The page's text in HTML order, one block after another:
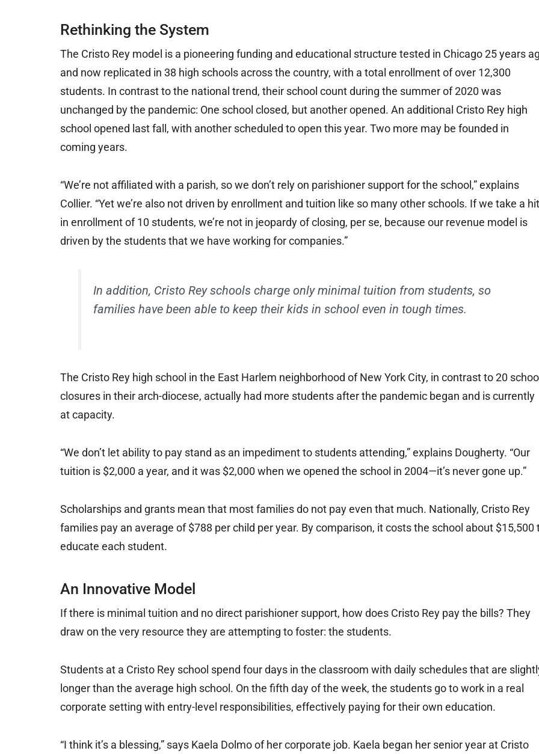
Rethinking the System
The Cristo Rey model is a pioneering funding and educational structure tested in Chicago 25 years
and now replicated in 38 high schools across the country, with a total enrollment of over 12,300
students. In contrast to the national trend, their school count during the summer of 2020 was
unchanged by the pandemic: One school closed, but another opened. An additional Cristo Rey high
school opened last fall, with another scheduled to open this year. Two more may be founded in
coming years.
“We’re not affiliated with a parish, so we don’t rely on parishioner support for the school,” explains
Collier. “Yet we’re also not driven by enrollment and tuition like so many other schools. If we take a hit
in enrollment of 10 students, we’re not in jeopardy of closing, per se, because our revenue model is
driven by the students that we have working for companies.”
In addition, Cristo Rey schools charge only minimal tuition from students, so
families have been able to keep their kids in school even in tough times.
The Cristo Rey high school in the East Harlem neighborhood of New York City, in contrast to 20
closures in their arch-diocese, actually had more students after the pandemic began and is currently
at capacity.
“We don’t let ability to pay stand as an impediment to students attending,” explains Dougherty. “Our
tuition is $2,000 a year, and it was $2,000 when we opened the school in 2004—it’s never gone up.”
Scholarships and grants mean that most families do not pay even that much. Nationally, Cristo Rey
families pay an average of $788 per child per year. By comparison, it costs the school about $15,500
educate each student.
An Innovative Model
If there is minimal tuition and no direct parishioner support, how does Cristo Rey pay the bills? They
draw on the very resource they are attempting to foster: the students.
Students at a Cristo Rey school spend four days in the classroom with daily schedules that are
longer than the average high school. On the fifth day of the week, the students go to work in a real
corporate setting with entry-level responsibilities, effectively paying for their own education.
“I think it’s a blessing,” says Kaela Dolmo of her corporate job. Kaela began her senior year at Cristo